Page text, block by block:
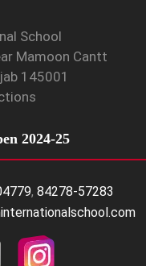
School
Mamoon Cantt
145001
2024-25
,84278-57283